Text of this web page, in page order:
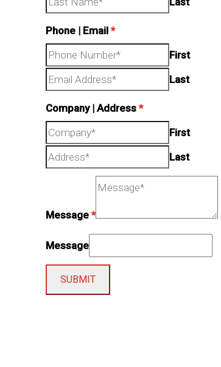
Phone | Email *
First
Last
Company | Address *
First
Last
Message *
Message
SUBMIT